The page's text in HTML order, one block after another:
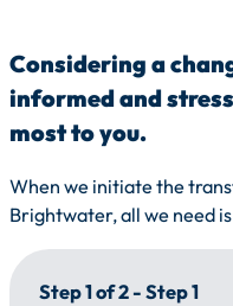
Considering a
informed and
most to you.
When we initiate the
Brightwater, all we need
Step 1 of 2 - Step 1